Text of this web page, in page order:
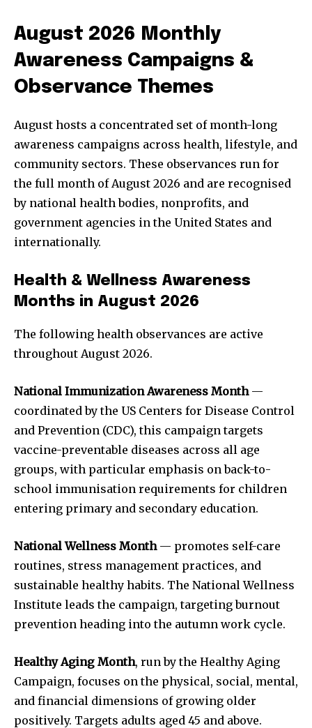
August 2026 Monthly
Awareness Campaigns &
Observance Themes
August hosts a concentrated set of month-long
awareness campaigns across health, lifestyle, and
community sectors. These observances run for
the full month of August 2026 and are recognised
by national health bodies, nonprofits, and
government agencies in the United States and
internationally.
Health & Wellness Awareness
Months in August 2026
The following health observances are active
throughout August 2026.
National Immunization Awareness Month—
coordinated by the US Centers for Disease Control
and Prevention (CDC), this campaign targets
vaccine-preventable diseases across all age
groups, with particular emphasis on back-to-
school immunisation requirements for children
entering primary and secondary education.
National Wellness Month— promotes self-care
routines, stress management practices, and
sustainable healthy habits. The National Wellness
Institute leads the campaign, targeting burnout
prevention heading into the autumn work cycle.
Healthy Aging Month, run by the Healthy Aging
Campaign, focuses on the physical, social, mental,
and financial dimensions of growing older
positively. Targets adults aged 45 and above.